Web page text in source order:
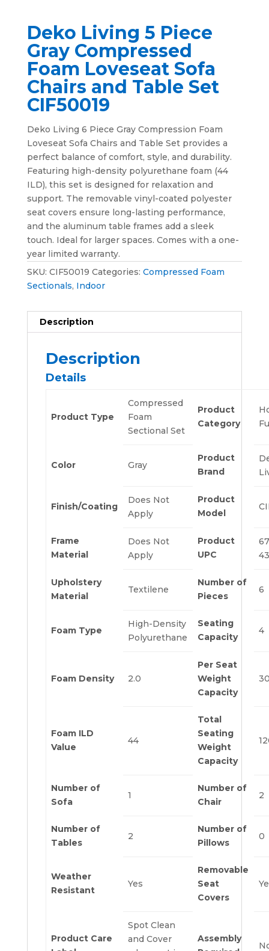
Deko Living 5 Piece
Gray Compressed
Foam Loveseat Sofa
Chairs and Table Set
CIF50019
Deko Living 6 Piece Gray Compression Foam
Loveseat Sofa Chairs and Table Set provides a
perfect balance of comfort, style, and durability.
Featuring high-density polyurethane foam (44
ILD), this set is designed for relaxation and
support. The removable vinyl-coated polyester
seat covers ensure long-lasting performance,
and the aluminum table frames add a sleek
touch. Ideal for larger spaces. Comes with a one-
year limited warranty.
SKU: CIF50019 Categories: Compressed Foam
Sectionals, Indoor
Description
Description
Details
Product Type
Compressed
Foam
Sectional Set
Product
Category
Color Gray
Product
Brand
Finish/Coating
Does Not
Apply
Product
Model
Frame
Material
Does Not
Apply
Product
UPC
Upholstery
Material
Textilene
Number of
Pieces
6
Foam Type
High-Density
Polyurethane
Seating
Capacity
4
Foam Density 2.0
Per Seat
Weight
Capacity
Foam ILD
Value
44
Total
Seating
Weight
Capacity
Number of
Sofa
1
Number of
Chair
2
Number of
Tables
2
Number of
Pillows
0
Weather
Resistant
Yes
Removable
Seat
Covers
Product Care
Spot Clean
and Cover
Assembly